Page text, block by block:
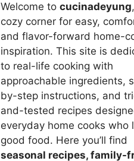
Welcome to cucinadeyung
cozy corner for easy,
and flavor-forward home-
inspiration. This site is
to real-life cooking with
approachable ingredients,
by-step instructions, and
and-tested recipes
everyday home cooks who
good food. Here you’ll find
seasonal recipes, family-